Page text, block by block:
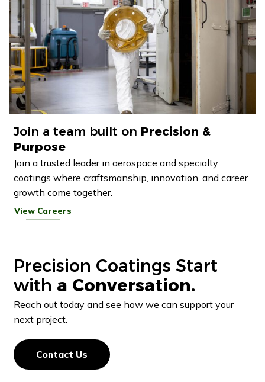
Join a team built on Precision &
Purpose
Join a trusted leader in aerospace and specialty
coatings where craftsmanship, innovation, and career
growth come together.
View Careers
Precision Coatings Start
with a Conversation.
Reach out today and see how we can support your
next project.
Contact Us